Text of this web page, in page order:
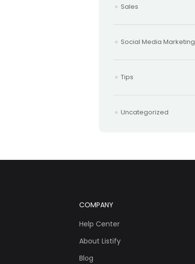
Sales
Social Media Marketing
Tips
Uncategorized
COMPANY
Help Center
About Listify
Blog